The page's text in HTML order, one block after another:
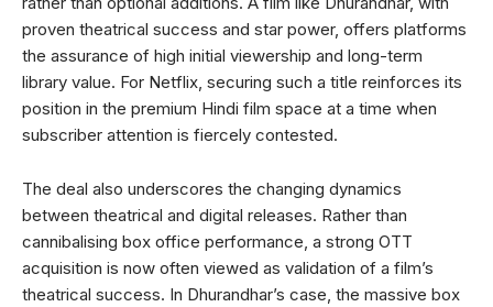
proven theatrical success and star power, offers platforms
the assurance of high initial viewership and long-term
library value. For Netflix, securing such a title reinforces its
position in the premium Hindi film space at a time when
subscriber attention is fiercely contested.
The deal also underscores the changing dynamics
between theatrical and digital releases. Rather than
cannibalising box office performance, a strong OTT
acquisition is now often viewed as validation of a film’s
theatrical success. In Dhurandhar’s case, the massive box